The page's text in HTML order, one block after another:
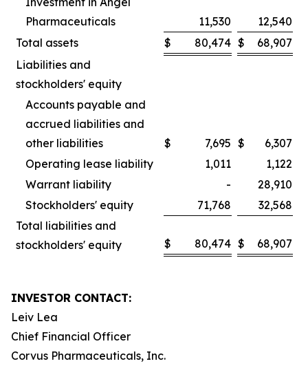
Pharmaceuticals
11,530
12,540
Total assets
$ 80,474 $
68,907
Liabilities and
stockholders' equity
Accounts payable and
accrued liabilities and
other liabilities
$ 7,695 $
6,307
Operating lease liability
1,011
1,122
Warrant liability
-
28,910
Stockholders' equity
71,768
32,568
Total liabilities and
stockholders' equity
$ 80,474 $ 68,907
INVESTOR CONTACT:
Leiv Lea
Chief Financial Officer
Corvus Pharmaceuticals, Inc.